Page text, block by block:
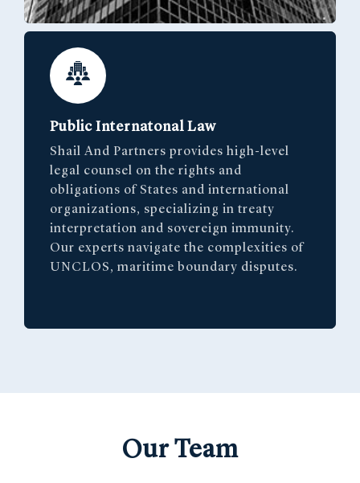
Public Internatonal Law
Shail And Partners provides high-level
legal counsel on the rights and
obligations of States and international
organizations, specializing in treaty
interpretation and sovereign immunity.
Our experts navigate the complexities of
UNCLOS, maritime boundary disputes.
Our Team